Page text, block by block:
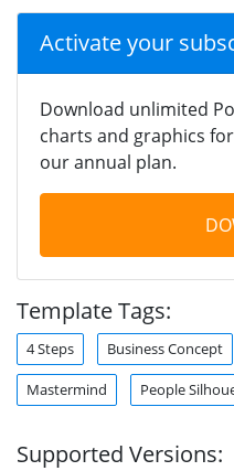
Activate your
Download unlimited
charts and graphics
our annual plan.
Template Tags:
4 Steps Business Concept
Mastermind People
Supported Versions: